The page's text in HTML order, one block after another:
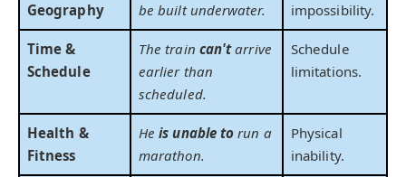
Geography
be built underwater.
impossibility.
Time &
Schedule
The train can'tarrive
earlier than
scheduled.
Schedule
limitations.
Health &
Fitness
Heis unable to run a
marathon.
Physical
inability.